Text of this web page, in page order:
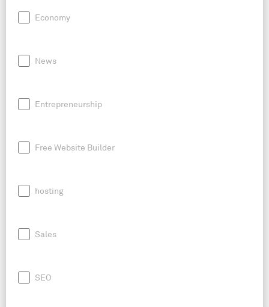
Economy
News
Entrepreneurship
Free Website Builder
hosting
Sales
SEO